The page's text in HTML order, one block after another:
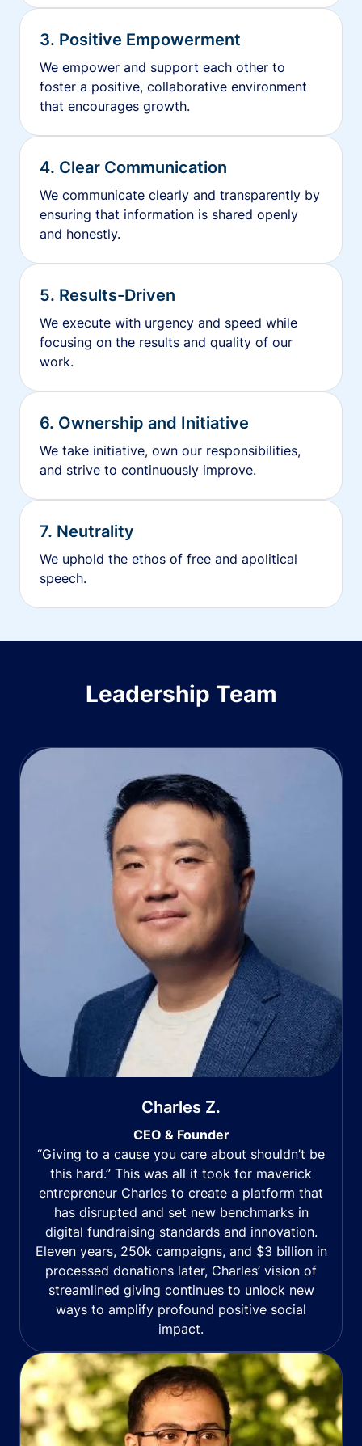
3. Positive Empowerment
We empower and support each other to
foster a positive, collaborative environment
that encourages growth.
4. Clear Communication
We communicate clearly and transparently by
ensuring that information is shared openly
and honestly.
5. Results-Driven
We execute with urgency and speed while
focusing on the results and quality of our
work.
6. Ownership and Initiative
We take initiative, own our responsibilities,
and strive to continuously improve.
7. Neutrality
We uphold the ethos of free and apolitical
speech.
Leadership Team
Charles Z.
CEO & Founder
“Giving to a cause you care about shouldn’t be
this hard.” This was all it took for maverick
entrepreneur Charles to create a platform that
has disrupted and set new benchmarks in
digital fundraising standards and innovation.
Eleven years, 250k campaigns, and $3 billion in
processed donations later, Charles’ vision of
streamlined giving continues to unlock new
ways to amplify profound positive social
impact.